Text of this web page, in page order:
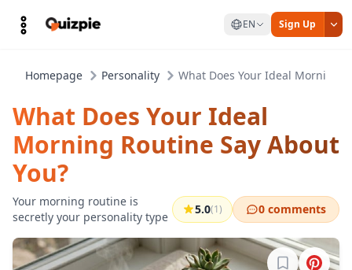
EN Sign Up
Homepage Personality What Does Your Ideal Morning
What Does Your Ideal
Morning Routine Say About
You?
Your morning routine is
secretly your personality type
5.0(1) 0 comments
Sign in to